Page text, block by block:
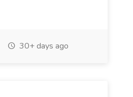
30+ days ago